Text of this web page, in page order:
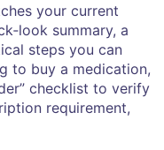
your current
summary, a
steps you can
to buy a medication,
checklist to verify
requirement,